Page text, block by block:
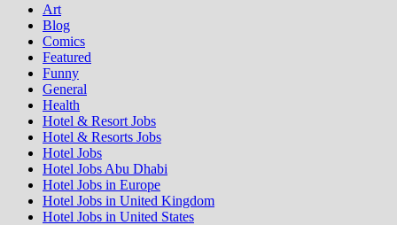
Art
Blog
Comics
Featured
Funny
General
Health
Hotel & Resort Jobs
Hotel & Resorts Jobs
Hotel Jobs
Hotel Jobs Abu Dhabi
Hotel Jobs in Europe
Hotel Jobs in United Kingdom
Hotel Jobs in United States